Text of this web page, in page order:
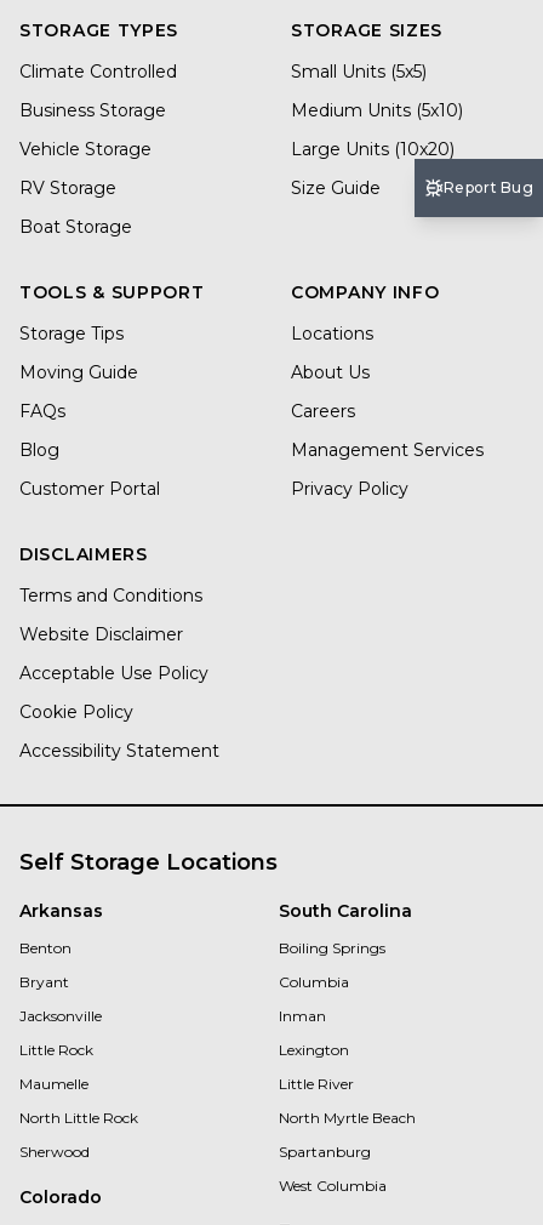
STORAGE TYPES
Climate Controlled
Business Storage
Vehicle Storage
RV Storage
Boat Storage
STORAGE SIZES
Small Units (5x5)
Medium Units (5x10)
Large Units (10x20)
Size Guide
TOOLS & SUPPORT
Storage Tips
Moving Guide
FAQs
Blog
Customer Portal
COMPANY INFO
Locations
About Us
Careers
Management Services
Privacy Policy
DISCLAIMERS
Terms and Conditions
Website Disclaimer
Acceptable Use Policy
Cookie Policy
Accessibility Statement
Self Storage Locations
Arkansas
Benton
Bryant
Jacksonville
Little Rock
Maumelle
North Little Rock
Sherwood
Colorado
South Carolina
Boiling Springs
Columbia
Inman
Lexington
Little River
North Myrtle Beach
Spartanburg
West Columbia
Report Bug